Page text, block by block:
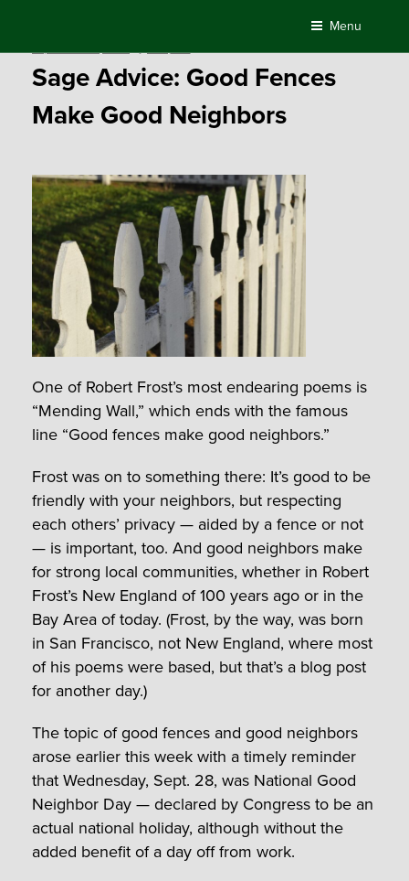
content
Menu
Sage Advice: Good Fences
Make Good Neighbors
One of Robert Frost’s most endearing poems is
“Mending Wall,” which ends with the famous
line “Good fences make good neighbors.”
Frost was on to something there: It’s good to be
friendly with your neighbors, but respecting
each others’ privacy — aided by a fence or not
— is important, too. And good neighbors make
for strong local communities, whether in Robert
Frost’s New England of 100 years ago or in the
Bay Area of today. (Frost, by the way, was born
in San Francisco, not New England, where most
of his poems were based, but that’s a blog post
for another day.)
The topic of good fences and good neighbors
arose earlier this week with a timely reminder
that Wednesday, Sept. 28, was National Good
Neighbor Day — declared by Congress to be an
actual national holiday, although without the
added benefit of a day off from work.